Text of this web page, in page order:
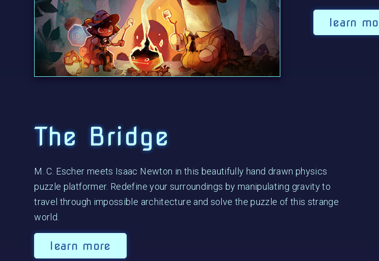
learn
The Bridge
M. C. Escher meets Isaac Newton in this beautifully hand drawn physics
puzzle platformer. Redefine your surroundings by manipulating gravity to
travel through impossible architecture and solve the puzzle of this strange
world.
learn more